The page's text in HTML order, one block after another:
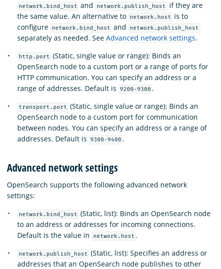
network.bind_host and network.publish_host
if they are
the same value. An alternative to
network.host
is to
configure
network.bind_host and network.publish_host
separately as needed. See Advanced network settings.
http.port (Static, single value or range): Binds an
OpenSearch node to a custom port or a range of ports for
HTTP communication. You can specify an address or a
range of addresses. Default is
9200-9300 .
transport.port (Static, single value or range): Binds an
OpenSearch node to a custom port for communication
between nodes. You can specify an address or a range of
addresses. Default is
9300-9400 .
Advanced network settings
OpenSearch supports the following advanced network
settings:
network.bind_host (Static, list): Binds an OpenSearch node
to an address or addresses for incoming connections.
Default is the value in
network.host .
network.publish_host (Static, list): Specifies an address or
addresses that an OpenSearch node publishes to other